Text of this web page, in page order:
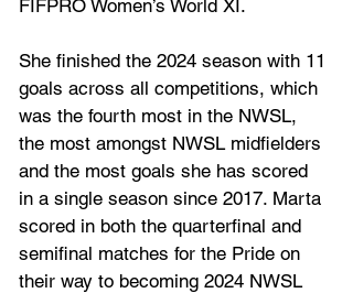
FIFPRO Women’s World XI.
She finished the 2024 season with 11
goals across all competitions, which
was the fourth most in the NWSL,
the most amongst NWSL midfielders
and the most goals she has scored
in a single season since 2017. Marta
scored in both the quarterfinal and
semifinal matches for the Pride on
their way to becoming 2024 NWSL